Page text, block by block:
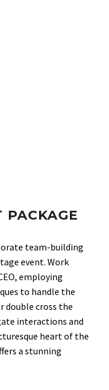
PACKAGE
team-building
event. Work
employing
to handle the
double cross the
interactions and
heart of the
a stunning